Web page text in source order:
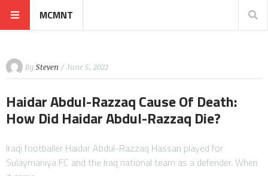
MCMNT
By Steven / June 5, 2022
Haidar Abdul-Razzaq Cause Of Death:
How Did Haidar Abdul-Razzaq Die?
Iraqi footballer Haidar Abdul-Razzaq Hassan played for
Sulaymaniya FC and the Iraq national team as a defender. When